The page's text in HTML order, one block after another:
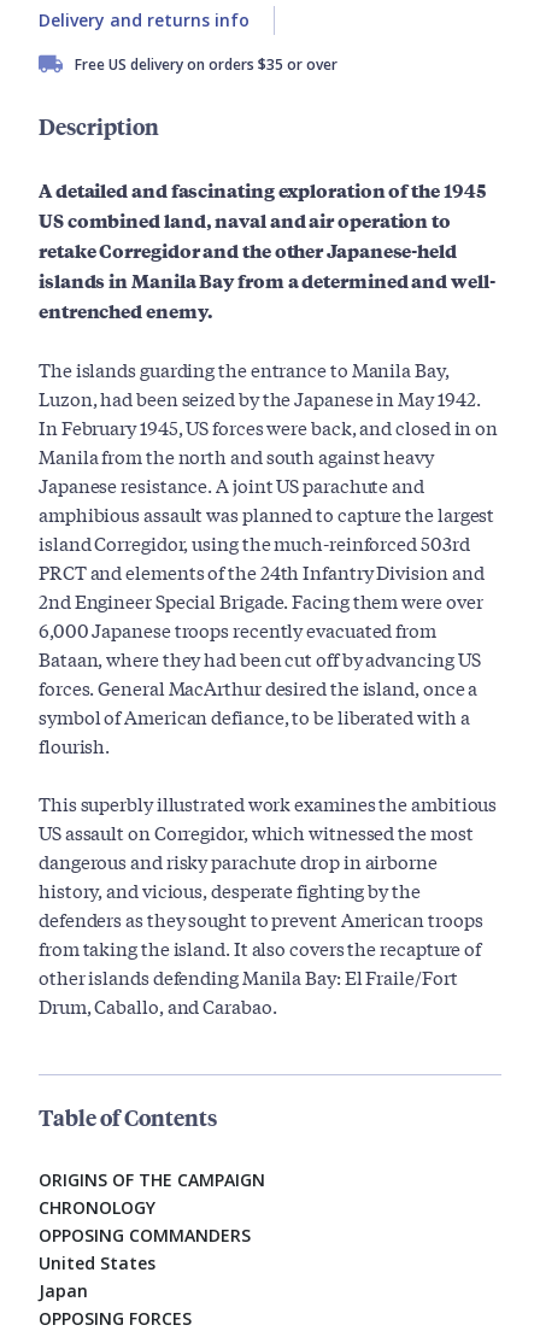
Delivery and returns info
Free US delivery on orders $35 or over
Description
A detailed and fascinating exploration of the 1945
US combined land, naval and air operation to
retake Corregidor and the other Japanese-held
islands in Manila Bay from a determined and well-
entrenched enemy.
The islands guarding the entrance to Manila Bay,
Luzon, had been seized by the Japanese in May 1942.
In February 1945, US forces were back, and closed in on
Manila from the north and south against heavy
Japanese resistance. A joint US parachute and
amphibious assault was planned to capture the largest
island Corregidor, using the much-reinforced 503rd
PRCT and elements of the 24th Infantry Division and
2nd Engineer Special Brigade. Facing them were over
6,000 Japanese troops recently evacuated from
Bataan, where they had been cut off by advancing US
forces. General MacArthur desired the island, once a
symbol of American defiance, to be liberated with a
flourish.
This superbly illustrated work examines the ambitious
US assault on Corregidor, which witnessed the most
dangerous and risky parachute drop in airborne
history, and vicious, desperate fighting by the
defenders as they sought to prevent American troops
from taking the island. It also covers the recapture of
other islands defending Manila Bay: El Fraile/Fort
Drum, Caballo, and Carabao.
Table of Contents
ORIGINS OF THE CAMPAIGN
CHRONOLOGY
OPPOSING COMMANDERS
United States
Japan
OPPOSING FORCES